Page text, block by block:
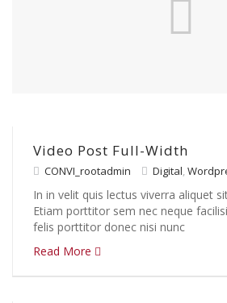
Video Post Full-Width
CONVI_rootadmin Digital,
In in velit quis lectus viverra aliquet
Etiam porttitor sem nec neque
felis porttitor donec nisi nunc
Read More